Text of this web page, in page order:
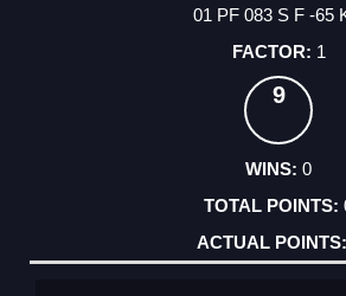
01 PF 083 S F -65
1
9
0